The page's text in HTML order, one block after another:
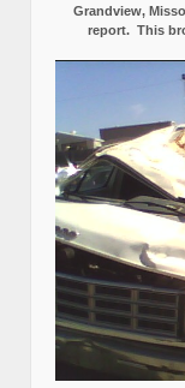
Grandview,
report. This